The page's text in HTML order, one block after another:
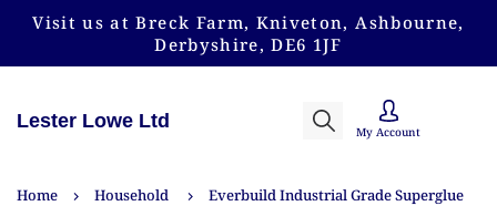
Visit us at Breck Farm, Kniveton, Ashbourne,
Derbyshire, DE6 1JF
Lester Lowe Ltd
My Account
Home Household Everbuild Industrial Grade Superglue